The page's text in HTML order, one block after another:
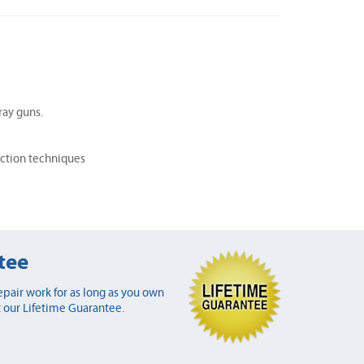
guns.
techniques
work for as long as you own
Lifetime Guarantee.